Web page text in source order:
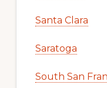
Santa Clara
Saratoga
South San